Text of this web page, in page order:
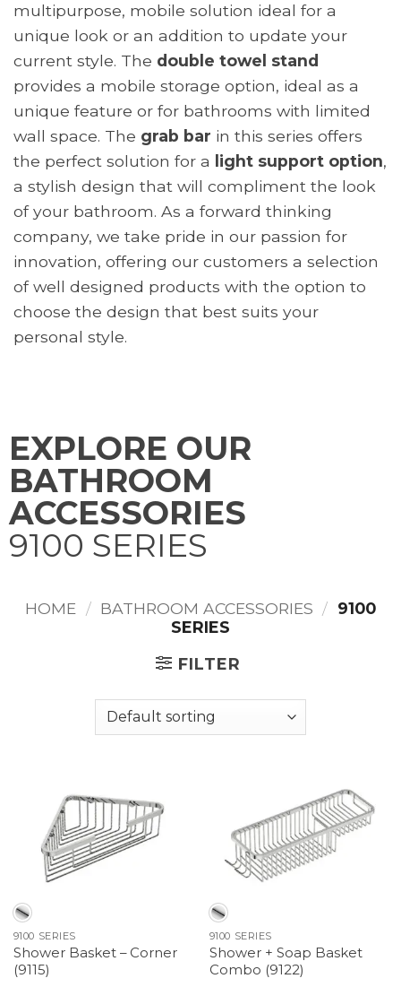
multipurpose, mobile solution ideal for a
unique look or an addition to update your
current style. The double towel stand
provides a mobile storage option, ideal as a
unique feature or for bathrooms with limited
wall space. The grab bar in this series offers
the perfect solution for a
light support option,
a stylish design that will compliment the look
of your bathroom. As a forward thinking
company, we take pride in our passion for
innovation, offering our customers a selection
of well designed products with the option to
choose the design that best suits your
personal style.
EXPLORE OUR
BATHROOM
ACCESSORIES
9100 SERIES
HOME / BATHROOM ACCESSORIES / 9100
SERIES
FILTER
9100 SERIES
Shower Basket – Corner
(9115)
9100 SERIES
Shower + Soap Basket
Combo (9122)